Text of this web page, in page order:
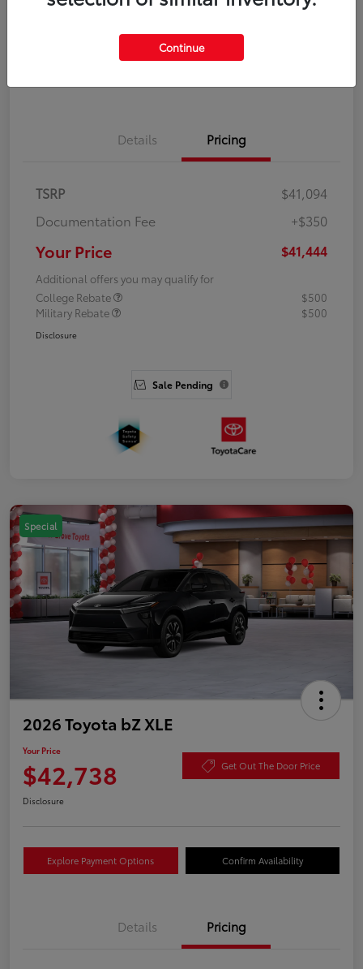
Details Pricing
TSRP
$41,094
Documentation Fee
+$350
Your Price $41,444
Additional offers you may qualify for
College Rebate
$500
Military Rebate
$500
Disclosure
Sale Pending
Special
2026 Toyota bZ XLE
Your Price
$42,738 Get Out The Door Price
Disclosure
Explore Payment Options Confirm Availability
Details Pricing
Continue